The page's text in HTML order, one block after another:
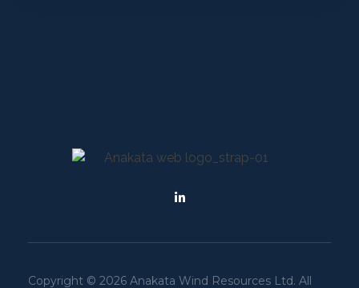
Copyright © 2026 Anakata Wind Resources Ltd. All